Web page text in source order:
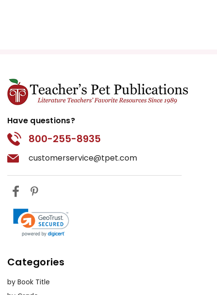
Have questions?
800-255-8935
customerservice@tpet.com
Categories
by Book Title